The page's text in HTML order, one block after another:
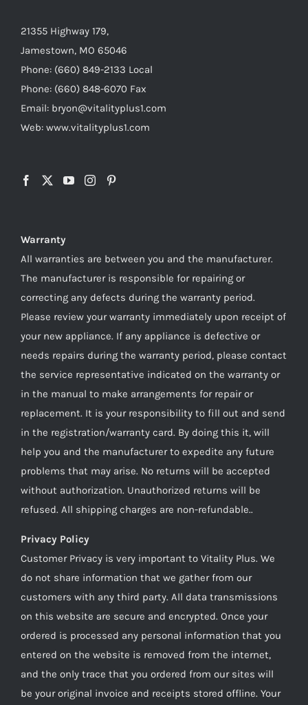
21355 Highway 179,
Jamestown, MO 65046
Phone: (660) 849-2133 Local
Phone: (660) 848-6070 Fax
Email: bryon@vitalityplus1.com
Web: www.vitalityplus1.com
Warranty
All warranties are between you and the manufacturer.
The manufacturer is responsible for repairing or
correcting any defects during the warranty period.
Please review your warranty immediately upon receipt of
your new appliance. If any appliance is defective or
needs repairs during the warranty period, please contact
the service representative indicated on the warranty or
in the manual to make arrangements for repair or
replacement. It is your responsibility to fill out and send
in the registration/warranty card. By doing this it, will
help you and the manufacturer to expedite any future
problems that may arise. No returns will be accepted
without authorization. Unauthorized returns will be
refused. All shipping charges are non-refundable..
Privacy Policy
Customer Privacy is very important to Vitality Plus. We
do not share information that we gather from our
customers with any third party. All data transmissions
on this website are secure and encrypted. Once your
ordered is processed any personal information that you
entered on the website is removed from the internet,
and the only trace that you ordered from our sites will
be your original invoice and receipts stored offline. Your